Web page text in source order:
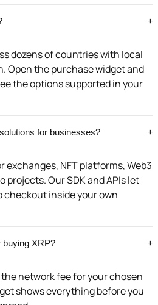
+
dozens of countries with local
Open the purchase widget and
the options supported in your
for businesses? +
exchanges, NFT platforms, Web3
projects. Our SDK and APIs let
inside your own
buying XRP? +
network fee for your chosen
shows everything before you